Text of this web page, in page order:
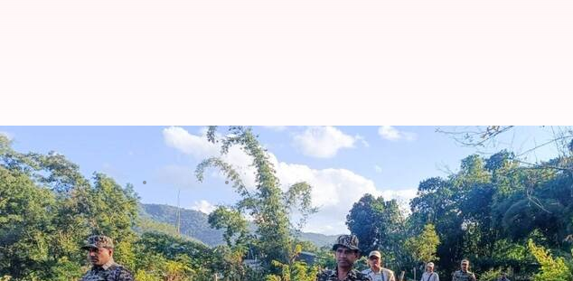
What's led to the fresh violence in Manipur's
By Tanya Shrivastava Nov 12, 2024 03:13 pm
What's the story
Tensions have escalated inManipurafter a violent clash broke out in